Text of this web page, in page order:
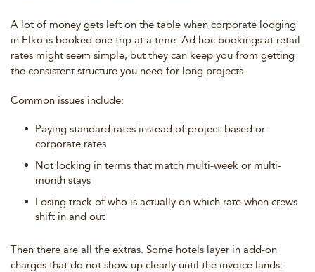
A lot of money gets left on the table when corporate lodging
in Elko is booked one trip at a time. Ad hoc bookings at retail
rates might seem simple, but they can keep you from getting
the consistent structure you need for long projects.
Common issues include:
Paying standard rates instead of project-based or
corporate rates
Not locking in terms that match multi-week or multi-
month stays
Losing track of who is actually on which rate when crews
shift in and out
Then there are all the extras. Some hotels layer in add-on
charges that do not show up clearly until the invoice lands: